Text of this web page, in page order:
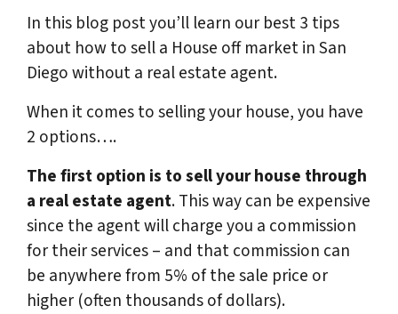
In this blog post you’ll learn our best 3 tips
about how to sell a House off market in San
Diego without a real estate agent.
When it comes to selling your house, you have
2 options….
The first option is to sell your house through
a real estate agent. This way can be expensive
since the agent will charge you a commission
for their services – and that commission can
be anywhere from 5% of the sale price or
higher (often thousands of dollars).